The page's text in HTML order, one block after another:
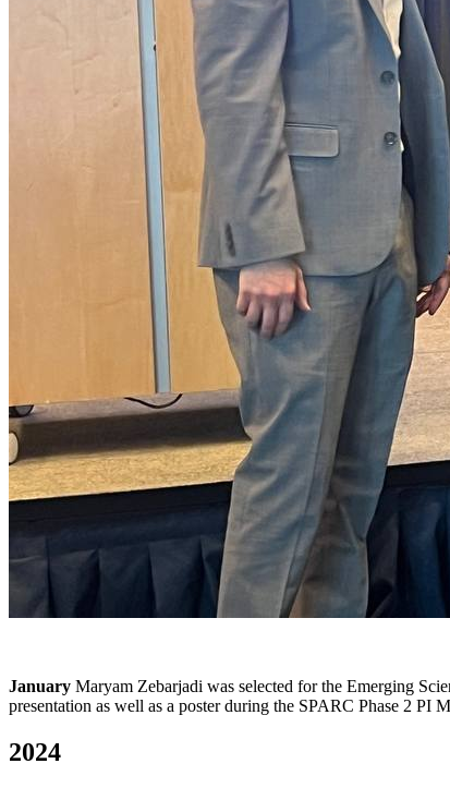
January Maryam Zebarjadi was selected for the Emerging
presentation as well as a poster during the SPARC Phase 2
2024